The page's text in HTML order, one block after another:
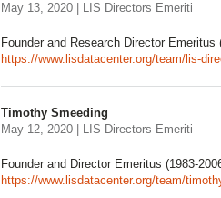
May 13, 2020 | LIS Directors Emeriti
Founder and Research Director Emeritus
https://www.lisdatacenter.org/team/lis-
Timothy Smeeding
May 12, 2020 | LIS Directors Emeriti
Founder and Director Emeritus (1983-
https://www.lisdatacenter.org/team/